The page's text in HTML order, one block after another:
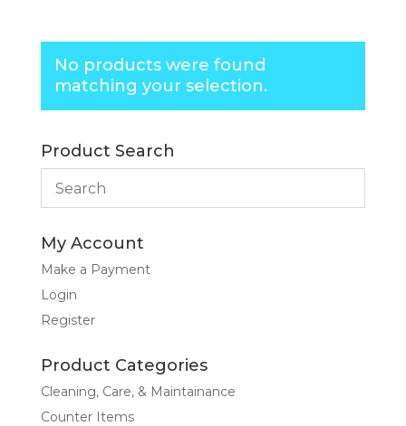
No products were found
matching your selection.
Product Search
My Account
Make a Payment
Login
Register
Product Categories
Cleaning, Care, & Maintainance
Counter Items